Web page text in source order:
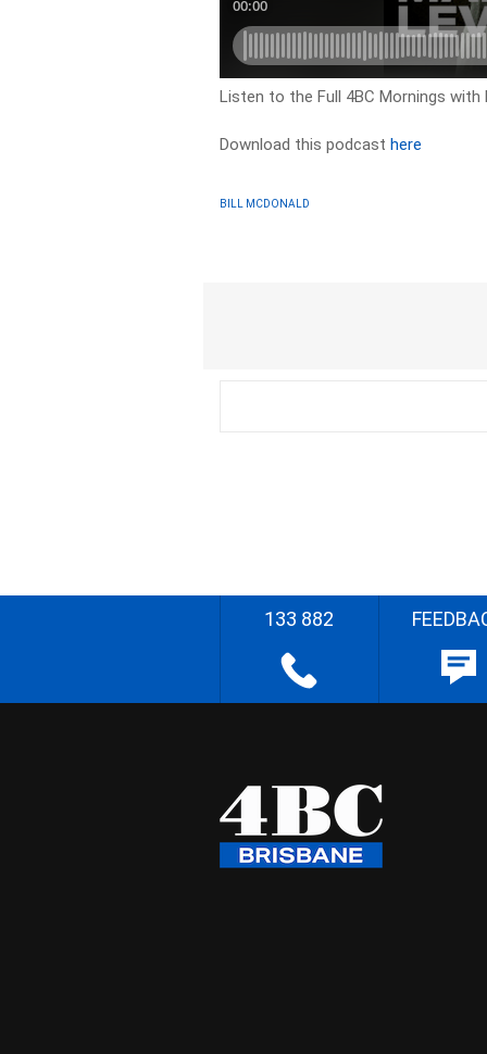
Listen to the Full 4BC Mornings
Download this podcasthere
BILL MCDONALD
133 882